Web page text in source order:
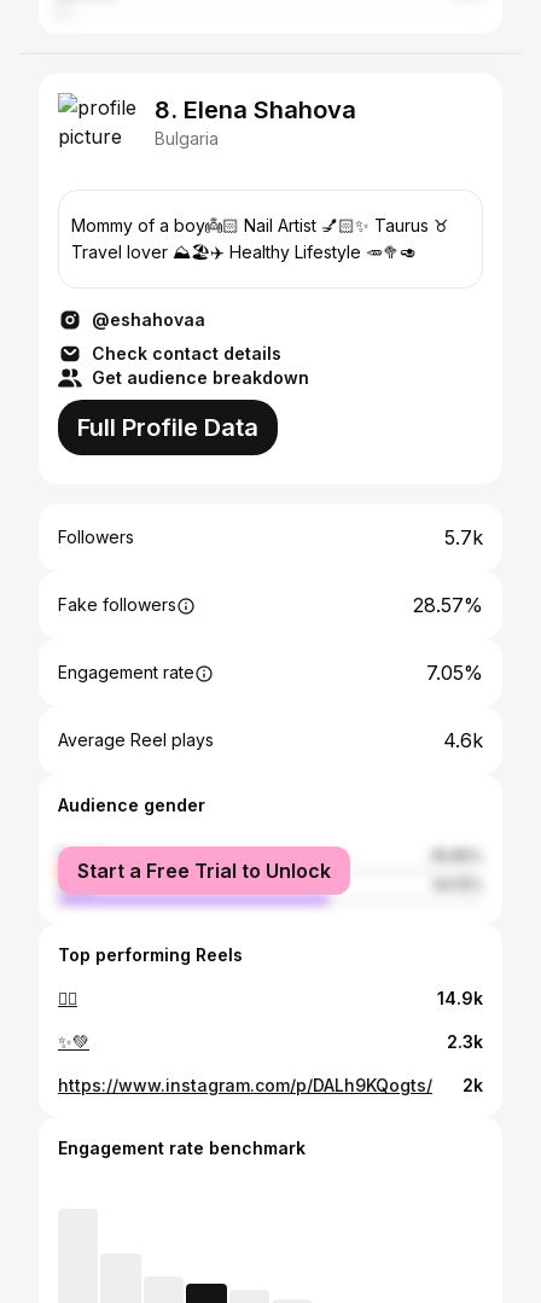
8. Elena Shahova
Bulgaria
Mommy of a boy👼🏻 Nail Artist 💅🏻✨ Taurus ♉️
Travel lover ⛰️🏖️✈️ Healthy Lifestyle 🥕🥦🥑
@eshahovaa
Check contact details
Get audience breakdown
Full Profile Data
Followers 5.7k
Fake followers 28.57%
Engagement rate 7.05%
Average Reel plays 4.6k
Audience gender
female
male
Start a Free Trial to Unlock
Top performing Reels
❤️‍🔥 14.9k
✨💚 2.3k
https://www.instagram.com/p/DALh9KQogts/ 2k
Engagement rate benchmark